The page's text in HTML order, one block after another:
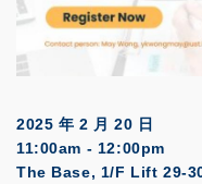
2025 年 2 月 20 日
11:00am - 12:00pm
The Base, 1/F Lift 29-